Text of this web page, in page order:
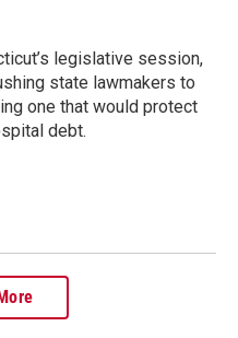
legislative session,
state lawmakers to
one that would protect
debt.